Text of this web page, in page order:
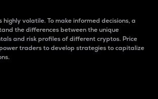
highly volatile. To make informed decisions, a
the differences between the unique
and risk profiles of different cryptos. Price
traders to develop strategies to capitalize